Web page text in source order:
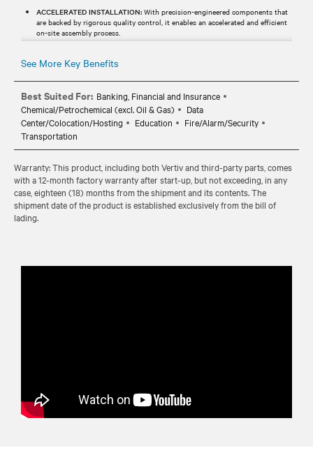
ACCELERATED INSTALLATION: With precision-engineered components that
are backed by rigorous quality control, it enables an accelerated and efficient
on-site assembly process.
See More Key Benefits
Best Suited For: Banking, Financial and Insurance
Chemical/Petrochemical (excl. Oil & Gas)
Data
Center/Colocation/Hosting
Education
Fire/Alarm/Security
Transportation
Warranty: This product, including both Vertiv and third-party parts, comes
with a 12-month factory warranty after start-up, but not exceeding, in any
case, eighteen (18) months from the shipment and its contents. The
shipment date of the product is established exclusively from the bill of
lading.